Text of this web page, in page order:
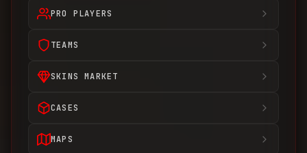
PRO PLAYERS
TEAMS
SKINS MARKET
CASES
MAPS